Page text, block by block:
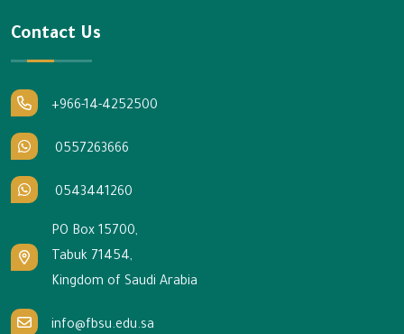
Contact Us
+966-14-4252500
0557263666
0543441260
PO Box 15700,
Tabuk 71454,
Kingdom of Saudi Arabia
info@fbsu.edu.sa